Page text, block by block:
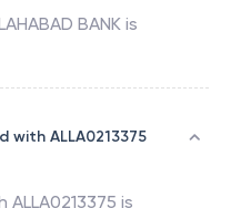
BANK is
ALLA0213375
ALLA0213375 is